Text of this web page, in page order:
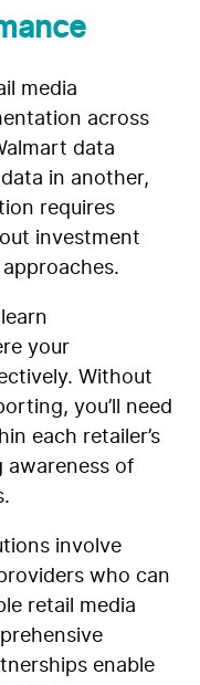
media
across
data
in another,
requires
investment
your
Without
you’ll need
each retailer’s
awareness of
involve
who can
retail media
enable